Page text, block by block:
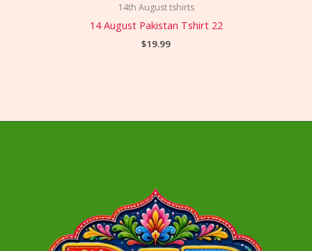
14th August tshirts
14 August Pakistan Tshirt 22
$19.99